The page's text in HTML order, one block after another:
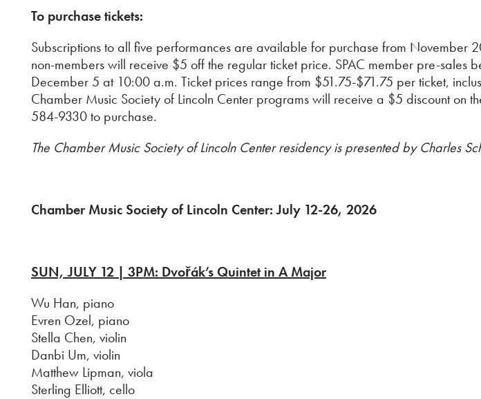
To purchase tickets:
Subscriptions to all five performances are available for purchase from November
non-members will receive $5 off the regular ticket price. SPAC member pre-
December 5 at 10:00 a.m. Ticket prices range from $51.75-$71.75 per ticket,
Chamber Music Society of Lincoln Center programs will receive a $5 discount on
584-9330 to purchase.
The Chamber Music Society of Lincoln Center residency is presented by Charles
Chamber Music Society of Lincoln Center: July 12-26, 2026
SUN, JULY 12 | 3PM: Dvořák’s Quintet in A Major
Wu Han, piano
Evren Ozel, piano
Stella Chen, violin
Danbi Um, violin
Matthew Lipman, viola
Sterling Elliott, cello